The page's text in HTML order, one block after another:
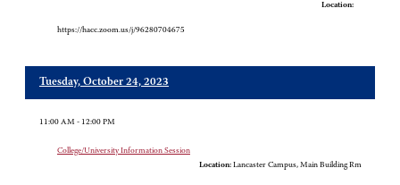
Location:
https://hacc.zoom.us/j/96280704675
Tuesday, October 24, 2023
11:00 AM - 12:00 PM
College/University Information Session
Location: Lancaster Campus, Main Building Rm